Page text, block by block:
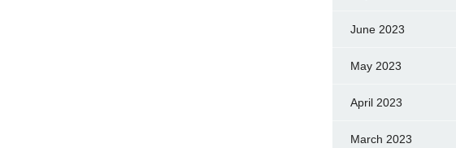
June 2023
May 2023
April 2023
March 2023